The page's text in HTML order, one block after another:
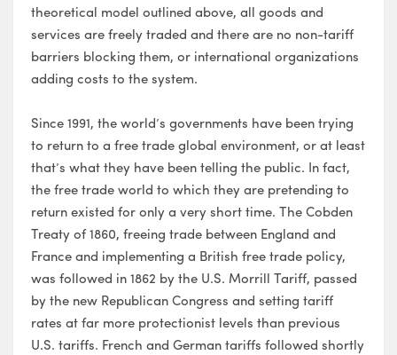
theoretical model outlined above, all goods and
services are freely traded and there are no non-tariff
barriers blocking them, or international organizations
adding costs to the system.
Since 1991, the world’s governments have been trying
to return to a free trade global environment, or at least
that’s what they have been telling the public. In fact,
the free trade world to which they are pretending to
return existed for only a very short time. The Cobden
Treaty of 1860, freeing trade between England and
France and implementing a British free trade policy,
was followed in 1862 by the U.S. Morrill Tariff, passed
by the new Republican Congress and setting tariff
rates at far more protectionist levels than previous
U.S. tariffs. French and German tariffs followed shortly